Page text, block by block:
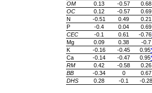
OM
0.13 -0.57 0.68
OC
0.12 -0.57 0.69
N
-0.51 0.49 0.21
P
-0.4 0.04 0.69
CEC
-0.1 0.61 -0.76
Mg
0.09 0.38 -0.7
K
-0.16 -0.45 0.95*
Ca
-0.14 -0.47 0.95*
RM
0.42 -0.58 0.26
BB
-0.34 0 0.67
DHS
0.28 -0.1 -0.28